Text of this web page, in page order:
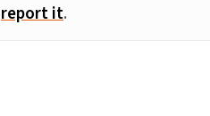
report it.